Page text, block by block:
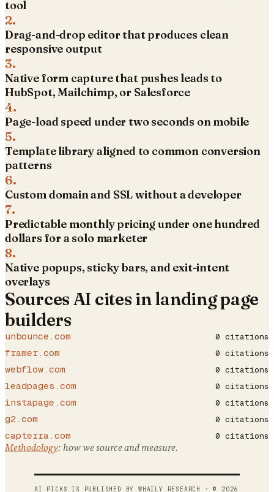
tool
2.
Drag-and-drop editor that produces clean
responsive output
3.
Native form capture that pushes leads to
HubSpot, Mailchimp, or Salesforce
4.
Page-load speed under two seconds on mobile
5.
Template library aligned to common conversion
patterns
6.
Custom domain and SSL without a developer
7.
Predictable monthly pricing under one hundred
dollars for a solo marketer
8.
Native popups, sticky bars, and exit-intent
overlays
Sources AI cites inlanding page
builders
unbounce.com 0 citations
framer.com 0 citations
webflow.com 0 citations
leadpages.com 0 citations
instapage.com 0 citations
g2.com 0 citations
capterra.com 0 citations
Methodology: how we source and measure.
AI PICKS IS PUBLISHED BY WHAILY RESEARCH · © 2026